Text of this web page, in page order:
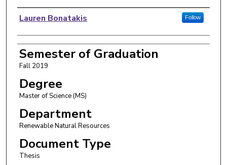
Author
Lauren Bonatakis Follow
Semester of Graduation
Fall 2019
Degree
Master of Science (MS)
Department
Renewable Natural Resources
Document Type
Thesis